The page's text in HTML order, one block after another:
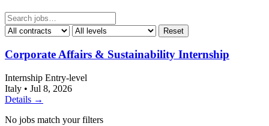
Reset
Corporate Affairs & Sustainability Internship
Internship Entry-level
Italy • Jul 8, 2026
Details →
No jobs match your filters